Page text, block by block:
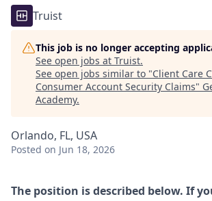
Truist
This job is no longer accepting
See open jobs at Truist.
See open jobs similar to "Client Care
Consumer Account Security Claims"
Academy.
Orlando, FL, USA
Posted on Jun 18, 2026
The position is described below. If